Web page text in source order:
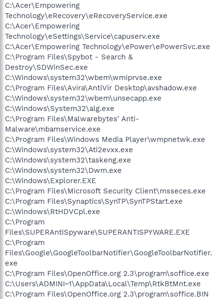
C:\Acer\Empowering
Technology\eRecovery\eRecoveryService.exe
C:\Acer\Empowering
Technology\eSettings\Service\capuserv.exe
C:\Acer\Empowering Technology\ePower\ePowerSvc.exe
C:\Program Files\Spybot - Search &
Destroy\SDWinSec.exe
C:\Windows\system32\wbem\wmiprvse.exe
C:\Program Files\Avira\AntiVir Desktop\avshadow.exe
C:\Windows\system32\wbem\unsecapp.exe
C:\Windows\System32\alg.exe
C:\Program Files\Malwarebytes' Anti-
Malware\mbamservice.exe
C:\Program Files\Windows Media Player\wmpnetwk.exe
C:\Windows\system32\Ati2evxx.exe
C:\Windows\system32\taskeng.exe
C:\Windows\system32\Dwm.exe
C:\Windows\Explorer.EXE
C:\Program Files\Microsoft Security Client\msseces.exe
C:\Program Files\Synaptics\SynTP\SynTPStart.exe
C:\Windows\RtHDVCpl.exe
C:\Program
Files\SUPERAntiSpyware\SUPERANTISPYWARE.EXE
C:\Program
Files\Google\GoogleToolbarNotifier\GoogleToolbarNotifier.
exe
C:\Program Files\OpenOffice.org 2.3\program\soffice.exe
C:\Users\ADMINI~1\AppData\Local\Temp\RtkBtMnt.exe
C:\Program Files\OpenOffice.org 2.3\program\soffice.BIN